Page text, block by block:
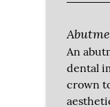
An
dental
crown